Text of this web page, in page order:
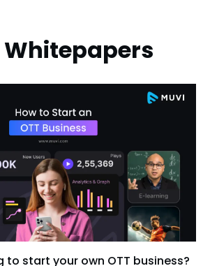
Whitepapers
to start your own OTT business?